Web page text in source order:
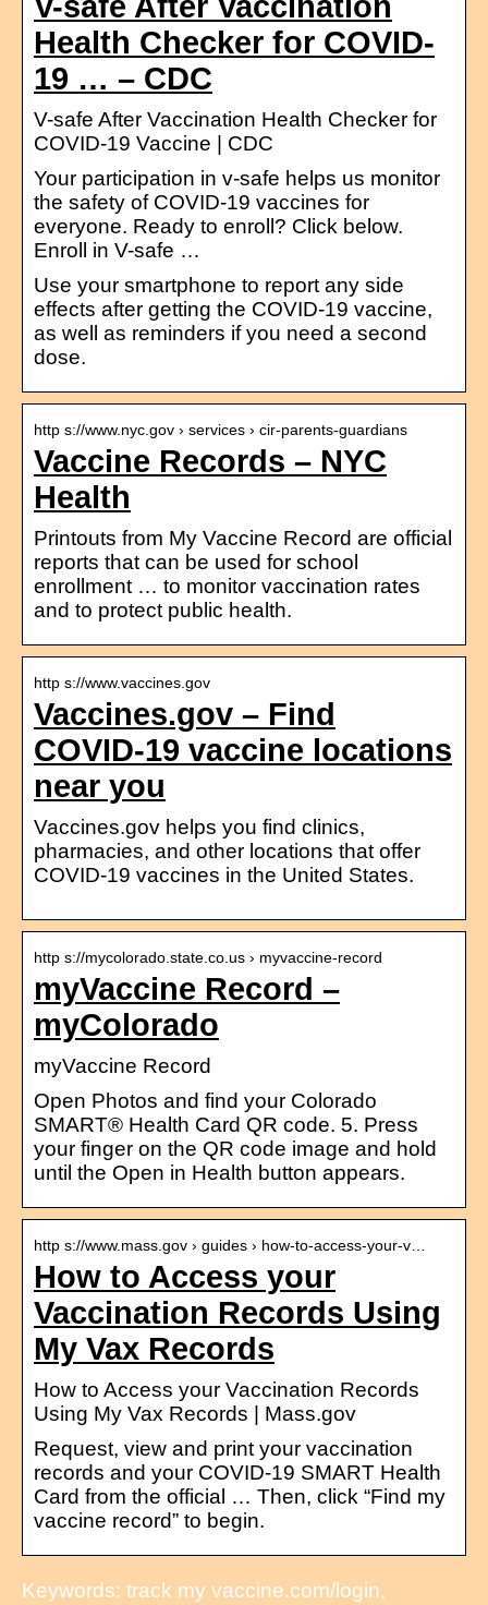
Health Checker for COVID-
19 … – CDC
V-safe After Vaccination Health Checker for
COVID-19 Vaccine | CDC
Your participation in v-safe helps us monitor
the safety of COVID-19 vaccines for
everyone. Ready to enroll? Click below.
Enroll in V-safe …
Use your smartphone to report any side
effects after getting the COVID-19 vaccine,
as well as reminders if you need a second
dose.
http s://www.nyc.gov › services › cir-parents-guardians
Vaccine Records – NYC
Health
Printouts from My Vaccine Record are official
reports that can be used for school
enrollment … to monitor vaccination rates
and to protect public health.
http s://www.vaccines.gov
Vaccines.gov – Find
COVID‑19 vaccine locations
near you
Vaccines.gov helps you find clinics,
pharmacies, and other locations that offer
COVID‑19 vaccines in the United States.
http s://mycolorado.state.co.us › myvaccine-record
myVaccine Record –
myColorado
myVaccine Record
Open Photos and find your Colorado
SMART® Health Card QR code. 5. Press
your finger on the QR code image and hold
until the Open in Health button appears.
http s://www.mass.gov › guides › how-to-access-your-v…
How to Access your
Vaccination Records Using
My Vax Records
How to Access your Vaccination Records
Using My Vax Records | Mass.gov
Request, view and print your vaccination
records and your COVID-19 SMART Health
Card from the official … Then, click “Find my
vaccine record” to begin.
Keywords: track my vaccine.com/login,